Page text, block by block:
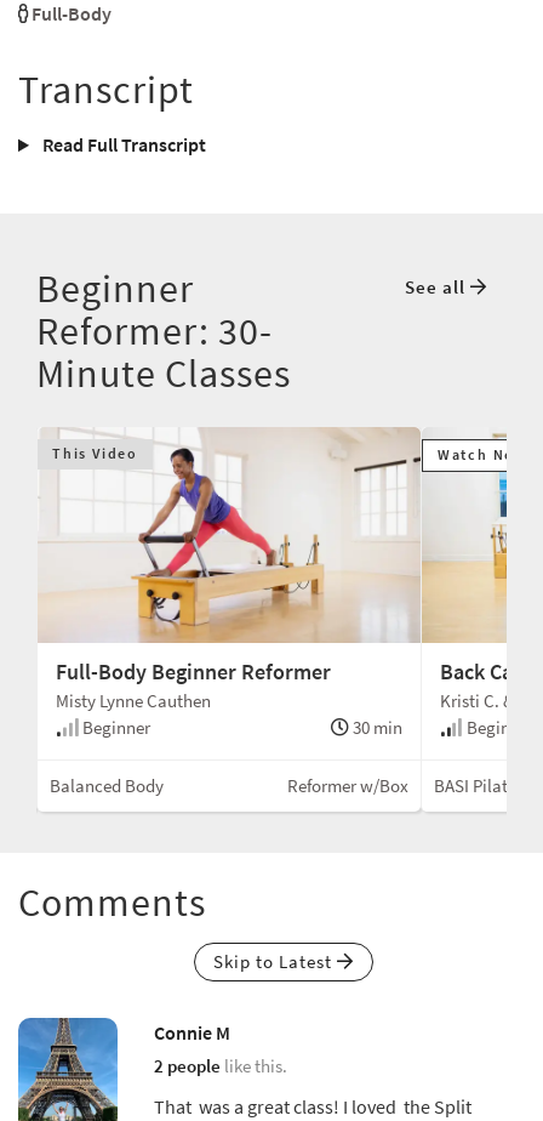
Full-Body
Transcript
Read Full Transcript
Beginner
Reformer: 30-
Minute Classes
See all
This Video
Full-Body Beginner Reformer
Misty Lynne Cauthen
Beginner
30 min
Balanced Body Reformer w/Box
Watch Next
Back Care
Kristi C. &
Beginner
BASI Pilates®
Comments
Skip to Latest
Connie M
2 people like this.
That was a great class! I loved the Split